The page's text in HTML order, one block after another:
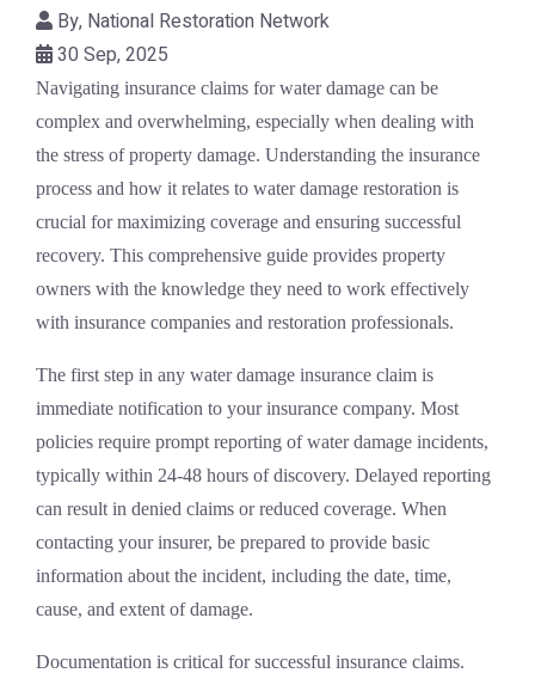
By, National Restoration Network
30 Sep, 2025
Navigating insurance claims for water damage can be
complex and overwhelming, especially when dealing with
the stress of property damage. Understanding the insurance
process and how it relates to water damage restoration is
crucial for maximizing coverage and ensuring successful
recovery. This comprehensive guide provides property
owners with the knowledge they need to work effectively
with insurance companies and restoration professionals.
The first step in any water damage insurance claim is
immediate notification to your insurance company. Most
policies require prompt reporting of water damage incidents,
typically within 24-48 hours of discovery. Delayed reporting
can result in denied claims or reduced coverage. When
contacting your insurer, be prepared to provide basic
information about the incident, including the date, time,
cause, and extent of damage.
Documentation is critical for successful insurance claims.